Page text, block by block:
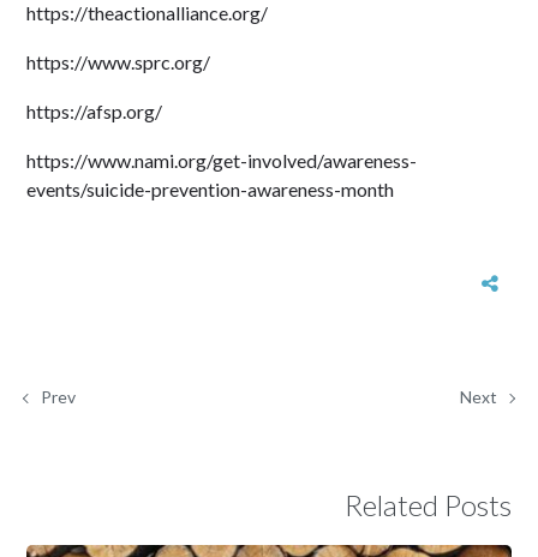
https://theactionalliance.org/
https://www.sprc.org/
https://afsp.org/
https://www.nami.org/get-involved/awareness-
events/suicide-prevention-awareness-month
Prev Next
Related Posts